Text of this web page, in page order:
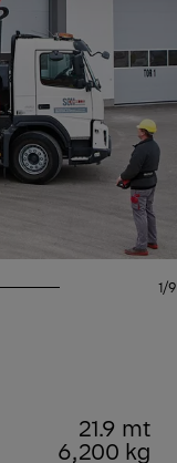
1/9
21.9 mt
6,200 kg